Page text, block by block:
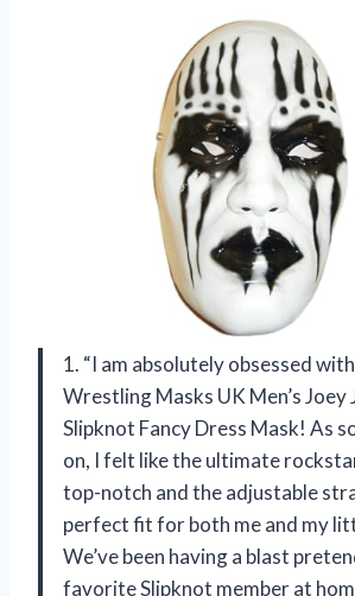
1. “I am absolutely obsessed
Wrestling Masks UK Men’s Joey
Slipknot Fancy Dress Mask! As
on, I felt like the ultimate
top-notch and the adjustable
perfect fit for both me and my
We’ve been having a blast
favorite Slipknot member at